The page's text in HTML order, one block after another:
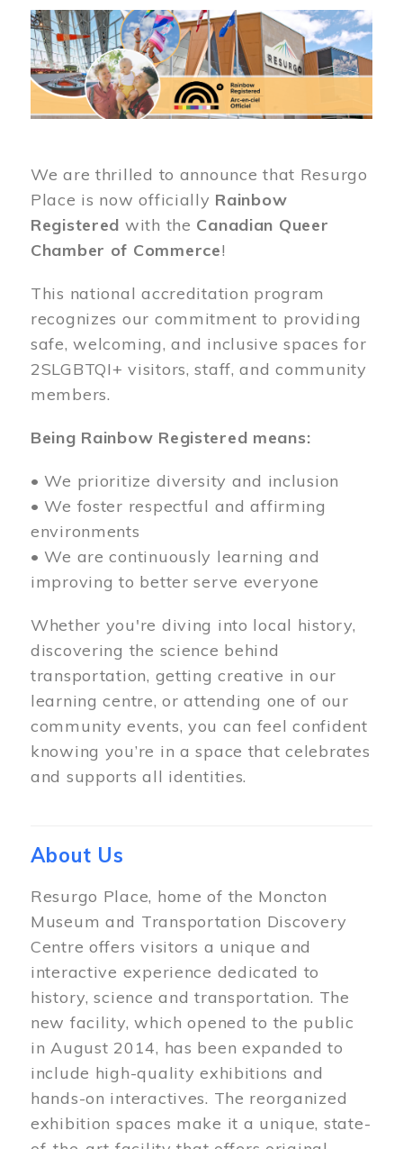
Image
We are thrilled to announce that Resurgo
Place is now officially Rainbow
Registered with the Canadian Queer
Chamber of Commerce!
This national accreditation program
recognizes our commitment to providing
safe, welcoming, and inclusive spaces for
2SLGBTQI+ visitors, staff, and community
members.
Being Rainbow Registered means:
• We prioritize diversity and inclusion
• We foster respectful and affirming
environments
• We are continuously learning and
improving to better serve everyone
Whether you're diving into local history,
discovering the science behind
transportation, getting creative in our
learning centre, or attending one of our
community events, you can feel confident
knowing you’re in a space that celebrates
and supports all identities.
About Us
Resurgo Place, home of the Moncton
Museum and Transportation Discovery
Centre offers visitors a unique and
interactive experience dedicated to
history, science and transportation. The
new facility, which opened to the public
in August 2014, has been expanded to
include high-quality exhibitions and
hands-on interactives. The reorganized
exhibition spaces make it a unique, state-